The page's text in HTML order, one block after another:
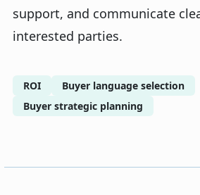
support, and communicate
interested parties.
ROI
Buyer language selection
Buyer strategic planning